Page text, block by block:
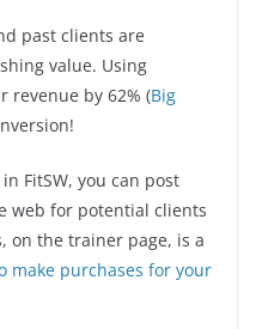
past clients are
value. Using
revenue by 62% (Big
FitSW, you can post
web for potential clients
on the trainer page, is a
make purchases for your